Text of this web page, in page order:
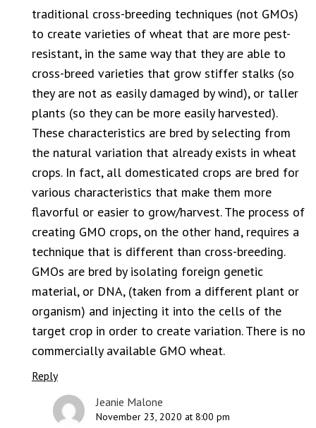
traditional cross-breeding techniques (not GMOs)
to create varieties of wheat that are more pest-
resistant, in the same way that they are able to
cross-breed varieties that grow stiffer stalks (so
they are not as easily damaged by wind), or taller
plants (so they can be more easily harvested).
These characteristics are bred by selecting from
the natural variation that already exists in wheat
crops. In fact, all domesticated crops are bred for
various characteristics that make them more
flavorful or easier to grow/harvest. The process of
creating GMO crops, on the other hand, requires a
technique that is different than cross-breeding.
GMOs are bred by isolating foreign genetic
material, or DNA, (taken from a different plant or
organism) and injecting it into the cells of the
target crop in order to create variation. There is no
commercially available GMO wheat.
Reply
Jeanie Malone
November 23, 2020 at 8:00 pm